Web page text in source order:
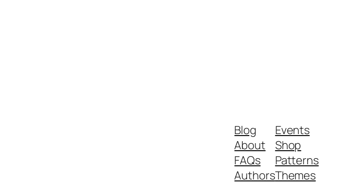
Blog
About
FAQs
Authors
Events
Shop
Patterns
Themes